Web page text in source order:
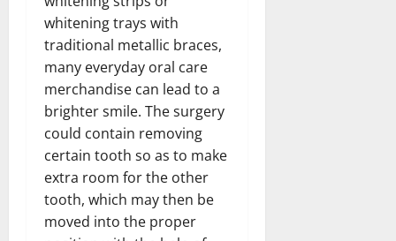
whitening trays with
traditional metallic braces,
many everyday oral care
merchandise can lead to a
brighter smile. The surgery
could contain removing
certain tooth so as to make
extra room for the other
tooth, which may then be
moved into the proper